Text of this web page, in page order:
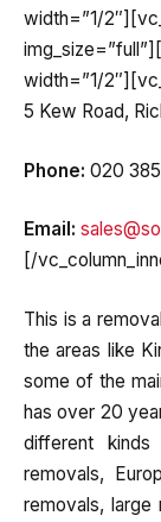
width=”1/
width=”1/
5 Kew Road,
Phone: 020
Email:
[/
This is a
the areas like
some of the
has over 20
different
removals,
removals, large